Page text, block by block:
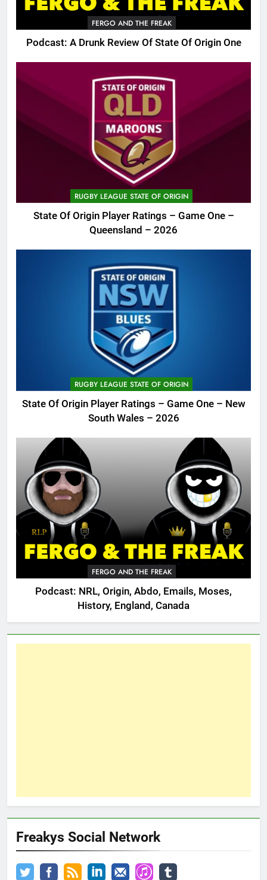
FERGO AND THE FREAK
Podcast: A Drunk Review Of State Of Origin One
RUGBY LEAGUE STATE OF ORIGIN
State Of Origin Player Ratings – Game One –
Queensland – 2026
RUGBY LEAGUE STATE OF ORIGIN
State Of Origin Player Ratings – Game One – New
South Wales – 2026
FERGO AND THE FREAK
Podcast: NRL, Origin, Abdo, Emails, Moses,
History, England, Canada
Freakys Social Network